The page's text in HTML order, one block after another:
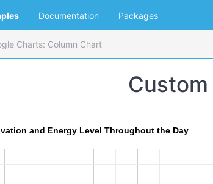
Documentation Packages
Charts: Column Chart
and Energy Level Throughout the Day